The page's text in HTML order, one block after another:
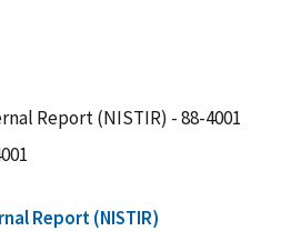
Report (NISTIR) - 88-4001
Report (NISTIR)